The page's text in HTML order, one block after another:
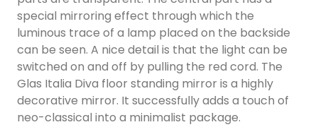
special mirroring effect through which the
luminous trace of a lamp placed on the backside
can be seen. A nice detail is that the light can be
switched on and off by pulling the red cord. The
Glas Italia Diva floor standing mirror is a highly
decorative mirror. It successfully adds a touch of
neo-classical into a minimalist package.